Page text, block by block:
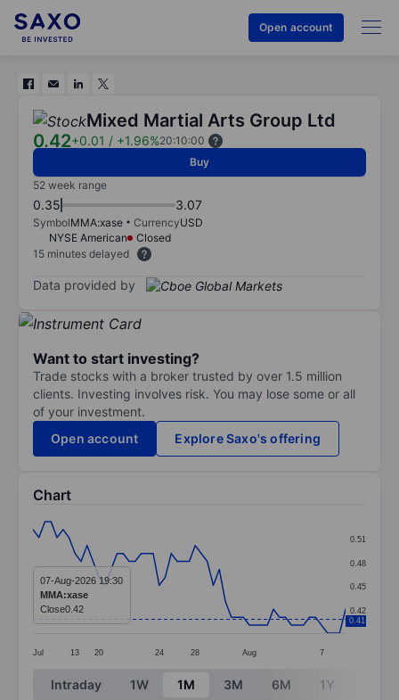
Open account
Mixed Martial Arts Group Ltd
0.42+0.01 / +1.96%20:10:00
Buy
52 week range
0.35 3.07
SymbolMMA:xase CurrencyUSD
NYSE American
Closed
15 minutes delayed
Data provided by
Want to start investing?
Trade stocks with a broker trusted by over 1.5 million
clients. Investing involves risk. You may lose some or all
of your investment.
Open account
Explore Saxo's offering
Chart
Line chart with 53 data points.
The chart has 1 X axis displaying categories.
The chart has 1 Y axis displaying values. Data
Jul 13 20 24 28 Aug 7
0.42
0.45
0.48
0.51
0.41
07-Aug-2026 19:30
MMA:xase
Close0.42
End of interactive chart.
Intraday 1W 1M 3M 6M 1Y